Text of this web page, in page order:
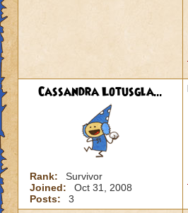
Cassandra Lotusgla...
Rank:
Survivor
Joined:
Oct 31, 2008
Posts:
3